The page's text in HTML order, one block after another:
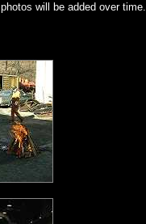
will be added over time.